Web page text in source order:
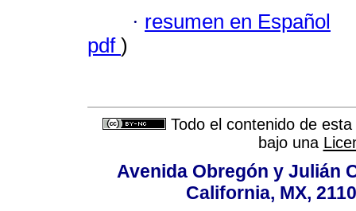
· resumen en Español
pdf )
Todo el contenido de
bajo una
Avenida Obregón y Julián
California, MX,